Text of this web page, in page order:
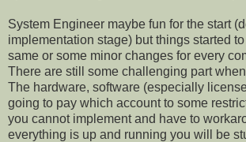
System Engineer maybe fun for the start
implementation stage) but things started
same or some minor changes for every
There are still some challenging part
The hardware, software (especially
going to pay which account to some
you cannot implement and have to
everything is up and running you will be